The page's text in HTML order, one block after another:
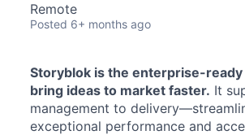
Remote
Posted 6+ months ago
Storyblok is the enterprise-
bring ideas to market faster. It
management to
exceptional performance and